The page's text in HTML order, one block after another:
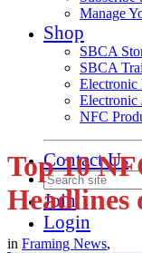
Manage
Shop
SBCA
SBCA
Electronic
NFC
Contact Us
Join
Login
Top 10
Headlines
in Framing News,